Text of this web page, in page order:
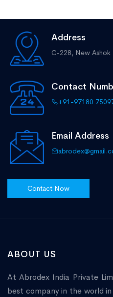
Address
C-228, New Ashok
Contact
+91-97180
Email Address
Contact Now
ABOUT US
At Abrodex India Private
best company in the world